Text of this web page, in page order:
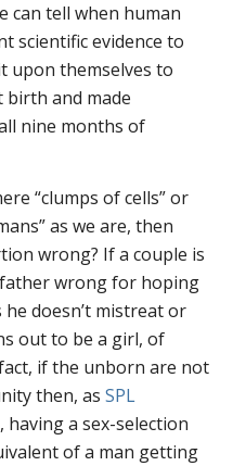
can tell when human
scientific evidence to
upon themselves to
birth and made
nine months of
“clumps of cells” or
as we are, then
wrong? If a couple is
wrong for hoping
he doesn’t mistreat or
out to be a girl, of
if the unborn are not
then, as SPL
having a sex-selection
of a man getting